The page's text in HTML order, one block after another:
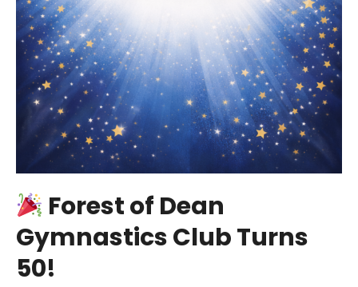
Forest of Dean
Gymnastics Club Turns
50!